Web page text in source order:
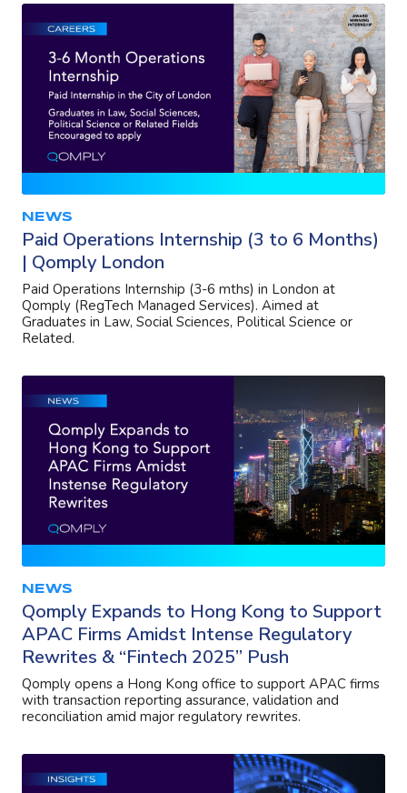
NEWS
Paid Operations Internship (3 to 6 Months)
| Qomply London
Paid Operations Internship (3-6 mths) in London at
Qomply (RegTech Managed Services). Aimed at
Graduates in Law, Social Sciences, Political Science or
Related.
NEWS
Qomply Expands to Hong Kong to Support
APAC Firms Amidst Intense Regulatory
Rewrites & “Fintech 2025” Push
Qomply opens a Hong Kong office to support APAC firms
with transaction reporting assurance, validation and
reconciliation amid major regulatory rewrites.